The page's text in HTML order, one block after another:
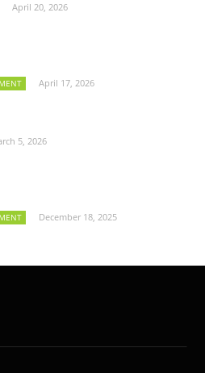
April 20, 2026
April 17, 2026
5, 2026
December 18, 2025